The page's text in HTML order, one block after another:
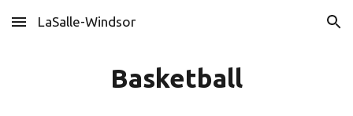
Skip to main content Skip to navigation
LaSalle-Windsor
Basketball